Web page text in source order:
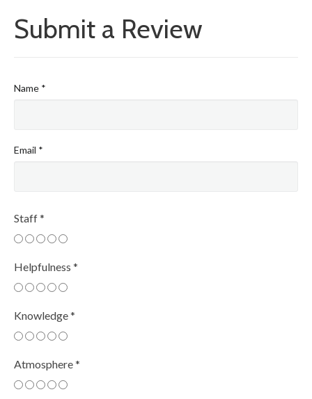
Submit a Review
Name *
Email *
Staff*
Helpfulness *
Knowledge*
Atmosphere*